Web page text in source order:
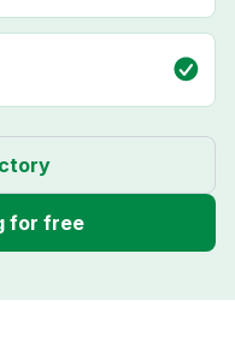
for free